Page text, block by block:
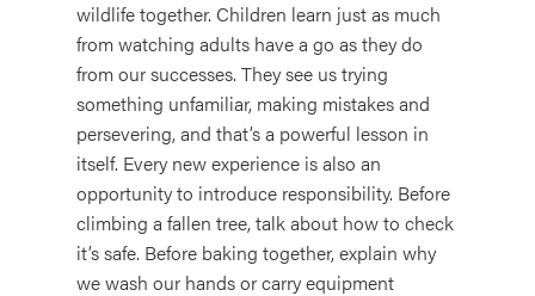
wildlife together. Children learn just as much
from watching adults have a go as they do
from our successes. They see us trying
something unfamiliar, making mistakes and
persevering, and that’s a powerful lesson in
itself. Every new experience is also an
opportunity to introduce responsibility. Before
climbing a fallen tree, talk about how to check
it’s safe. Before baking together, explain why
we wash our hands or carry equipment